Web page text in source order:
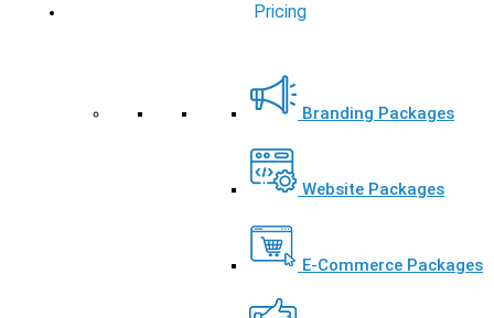
Pricing
Branding Packages
Website Packages
E-Commerce Packages